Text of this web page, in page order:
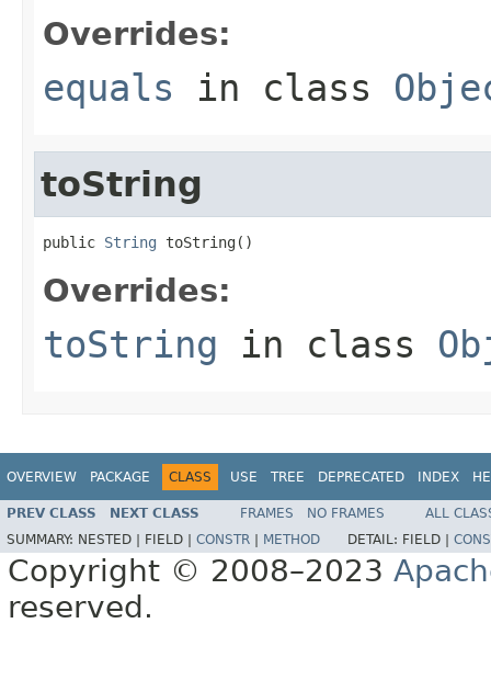
Overrides:
equals in class
toString
public String toString()
Overrides:
toString in class
OVERVIEW PACKAGE CLASS USE TREE DEPRECATED INDEX
PREV CLASS NEXT CLASS FRAMES NO FRAMES
ALL
SUMMARY: NESTED | FIELD | CONSTR METHOD DETAIL: FIELD |
Copyright © 2008–2023
reserved.